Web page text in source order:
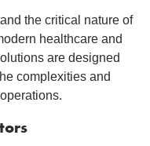
the critical nature of
healthcare and
are designed
complexities and